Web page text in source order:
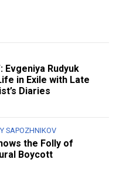
Evgeniya Rudyuk
in Exile with Late
Diaries
SAPOZHNIKOV
the Folly of
Boycott